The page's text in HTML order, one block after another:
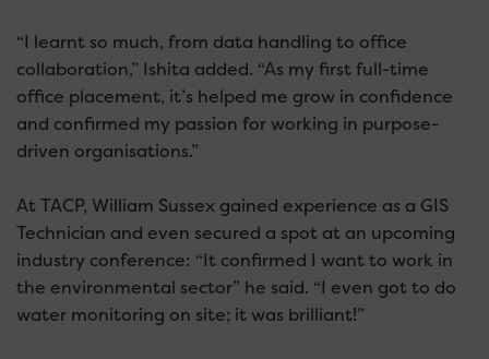
“I learnt so much, from data handling to office
collaboration,” Ishita added. “As my first full-time
office placement, it’s helped me grow in confidence
and confirmed my passion for working in purpose-
driven organisations.”
At TACP, William Sussex gained experience as a GIS
Technician and even secured a spot at an upcoming
industry conference: “It confirmed I want to work in
the environmental sector” he said. “I even got to do
water monitoring on site; it was brilliant!”